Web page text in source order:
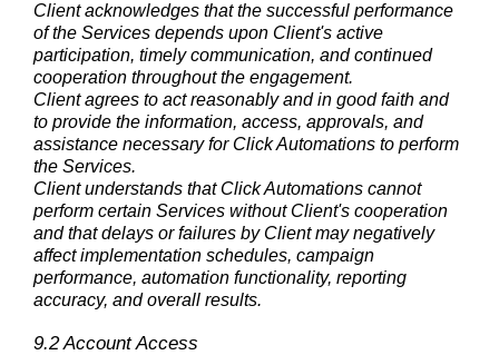
Client acknowledges that the successful performance
of the Services depends upon Client's active
participation, timely communication, and continued
cooperation throughout the engagement.
Client agrees to act reasonably and in good faith and
to provide the information, access, approvals, and
assistance necessary for Click Automations to perform
the Services.
Client understands that Click Automations cannot
perform certain Services without Client's cooperation
and that delays or failures by Client may negatively
affect implementation schedules, campaign
performance, automation functionality, reporting
accuracy, and overall results.
9.2 Account Access